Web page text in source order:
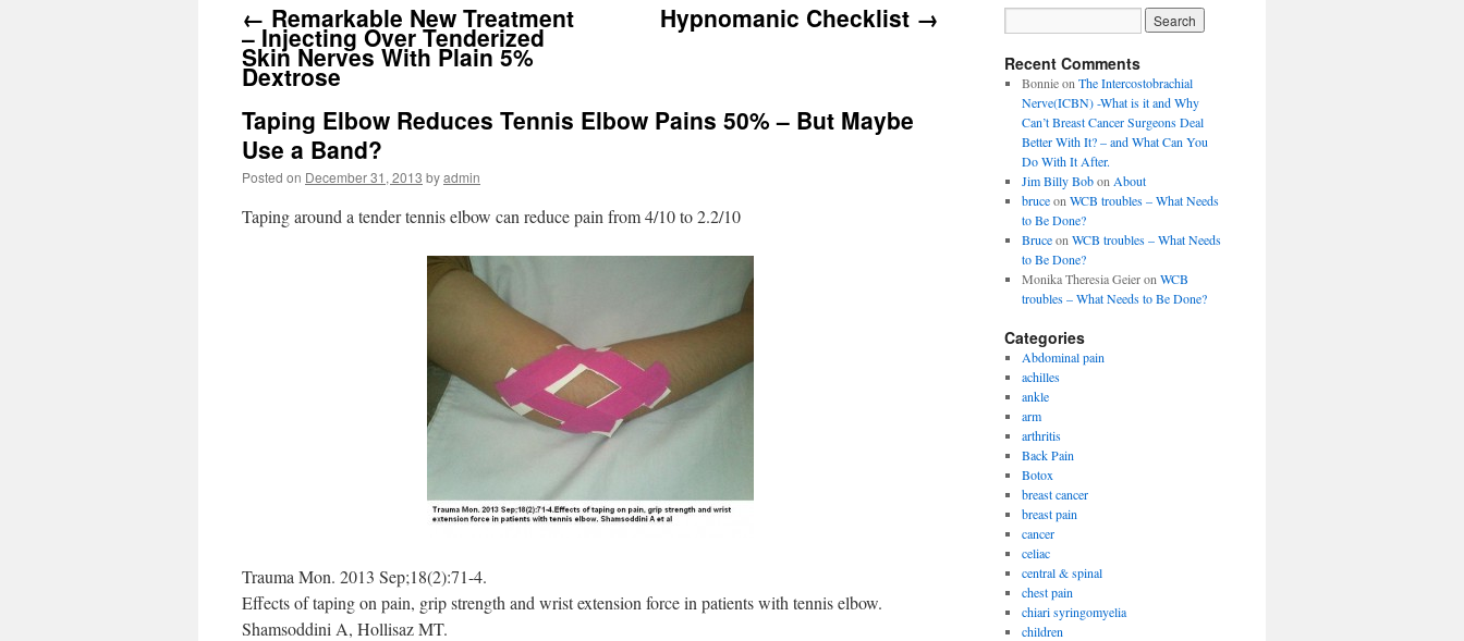
content
← Remarkable New Treatment
– Injecting Over Tenderized
Skin Nerves With Plain 5%
Dextrose
Hypnomanic Checklist →
Taping Elbow Reduces Tennis Elbow Pains 50% – But Maybe
Use a Band?
Posted on December 31, 2013 byadmin
Taping around a tender tennis elbow can reduce pain from 4/10 to 2.2/10
Trauma Mon. 2013 Sep;18(2):71-4.
Effects of taping on pain, grip strength and wrist extension force in patients with tennis elbow.
Shamsoddini A, Hollisaz MT.
Recent Comments
Bonnieon The Intercostobrachial
Nerve(ICBN) -What is it and Why
Can’t Breast Cancer Surgeons Deal
Better With It? – and What Can You
Do With It After.
Jim Billy Bobon About
bruceon WCB troubles – What Needs
to Be Done?
Bruceon WCB troubles – What Needs
to Be Done?
Monika Theresia Geieron WCB
troubles – What Needs to Be Done?
Categories
Abdominal pain
achilles
ankle
arm
arthritis
Back Pain
Botox
breast cancer
breast pain
cancer
celiac
central & spinal
chest pain
chiari syringomyelia
children